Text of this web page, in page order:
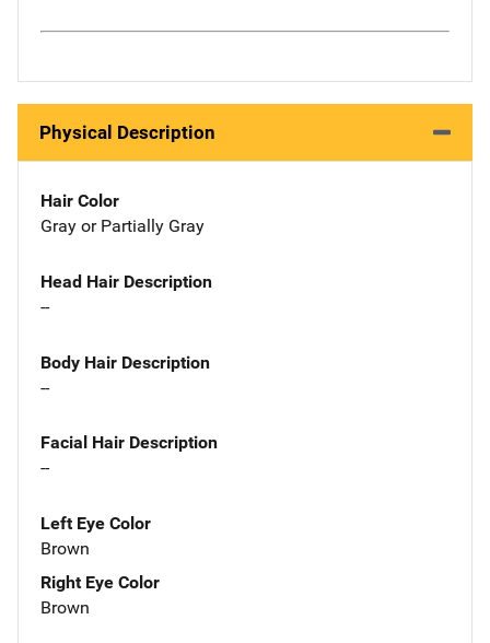
Physical Description
Hair Color
Gray or Partially Gray
Head Hair Description
--
Body Hair Description
--
Facial Hair Description
--
Left Eye Color
Brown
Right Eye Color
Brown